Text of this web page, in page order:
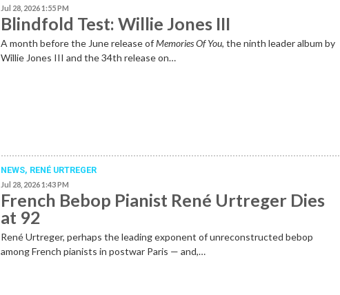
Jul 28, 2026 1:55 PM
Blindfold Test: Willie Jones III
A month before the June release ofMemories Of You, the ninth leader album by
Willie Jones III and the 34th release on…
NEWS, RENÉ URTREGER
Jul 28, 2026 1:43 PM
French Bebop Pianist René Urtreger Dies
at 92
René Urtreger, perhaps the leading exponent of unreconstructed bebop
among French pianists in postwar Paris — and,…